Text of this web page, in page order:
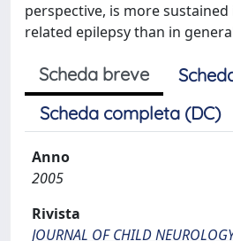
perspective, is more
related epilepsy than in
Scheda breve
Scheda completa (DC)
Anno
2005
Rivista
JOURNAL OF CHILD